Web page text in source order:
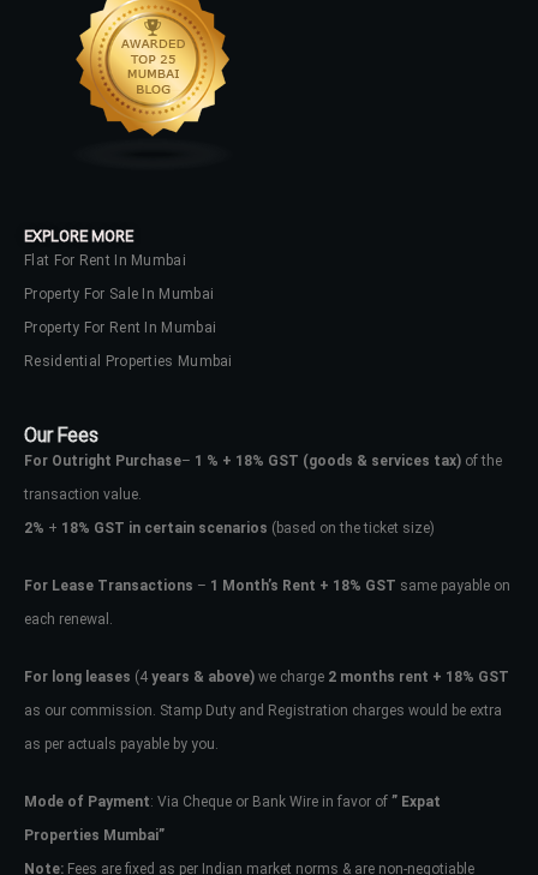
EXPLORE MORE
Flat For Rent In Mumbai
Property For Sale In Mumbai
Property For Rent In Mumbai
Residential Properties Mumbai
Our Fees
For Outright Purchase– 1 % + 18% GST (goods & services tax) of the
transaction value.
2% + 18% GST in certain scenarios (based on the ticket size)
For Lease Transactions – 1 Month’s Rent + 18% GST same payable on
each renewal.
For long leases (4 years & above) we charge 2 months rent + 18% GST
as our commission. Stamp Duty and Registration charges would be extra
as per actuals payable by you.
Mode of Payment: Via Cheque or Bank Wire in favor of ” Expat
Properties Mumbai”
Note: Fees are fixed as per Indian market norms & are non-negotiable
Password